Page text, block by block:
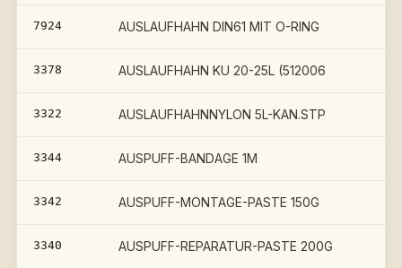
7924 AUSLAUFHAHN DIN61 MIT O-RING
3378 AUSLAUFHAHN KU 20-25L (512006
3322 AUSLAUFHAHNNYLON 5L-KAN.STP
3344 AUSPUFF-BANDAGE 1M
3342 AUSPUFF-MONTAGE-PASTE 150G
3340 AUSPUFF-REPARATUR-PASTE 200G